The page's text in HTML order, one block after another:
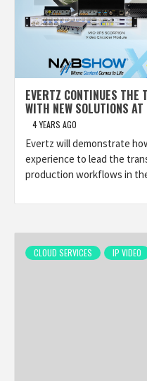
EVERTZ CONTINUES THE
WITH NEW SOLUTIONS
4 YEARS AGO
Evertz will demonstrate
experience to lead the
production workflows in
CLOUD SERVICES IP VIDEO